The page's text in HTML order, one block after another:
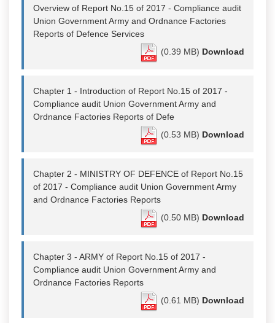
Overview of Report No.15 of 2017 - Compliance audit
Union Government Army and Ordnance Factories
Reports of Defence Services
(0.39 MB) Download
Chapter 1 - Introduction of Report No.15 of 2017 -
Compliance audit Union Government Army and
Ordnance Factories Reports of Defe
(0.53 MB) Download
Chapter 2 - MINISTRY OF DEFENCE of Report No.15
of 2017 - Compliance audit Union Government Army
and Ordnance Factories Reports
(0.50 MB) Download
Chapter 3 - ARMY of Report No.15 of 2017 -
Compliance audit Union Government Army and
Ordnance Factories Reports
(0.61 MB) Download